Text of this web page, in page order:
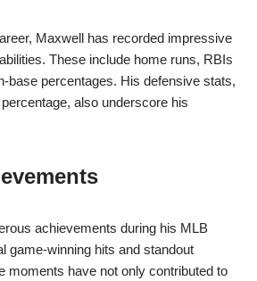
Maxwell has recorded impressive
These include home runs, RBIs
base percentages. His defensive stats,
also underscore his
achievements during his MLB
game-winning hits and standout
moments have not only contributed to